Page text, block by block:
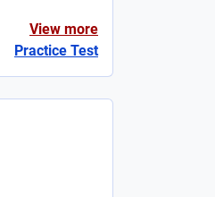
View more
Practice Test